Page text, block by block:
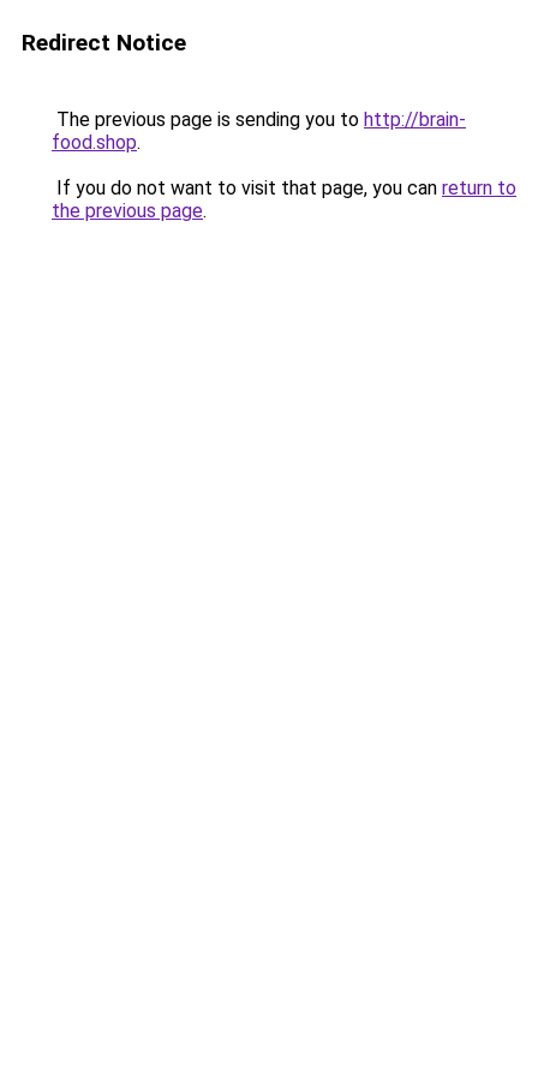
Redirect Notice
The previous page is sending you to http://brain-
food.shop.
If you do not want to visit that page, you can return to
the previous page.